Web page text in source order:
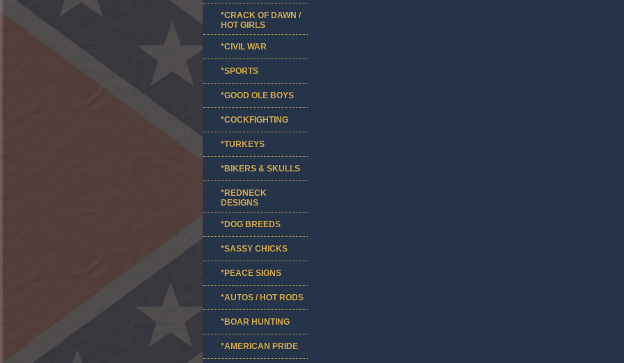
*CRACK OF DAWN /
HOT GIRLS
*CIVIL WAR
*SPORTS
*GOOD OLE BOYS
*COCKFIGHTING
*TURKEYS
*BIKERS & SKULLS
*REDNECK
DESIGNS
*DOG BREEDS
*SASSY CHICKS
*PEACE SIGNS
*AUTOS / HOT RODS
*BOAR HUNTING
*AMERICAN PRIDE